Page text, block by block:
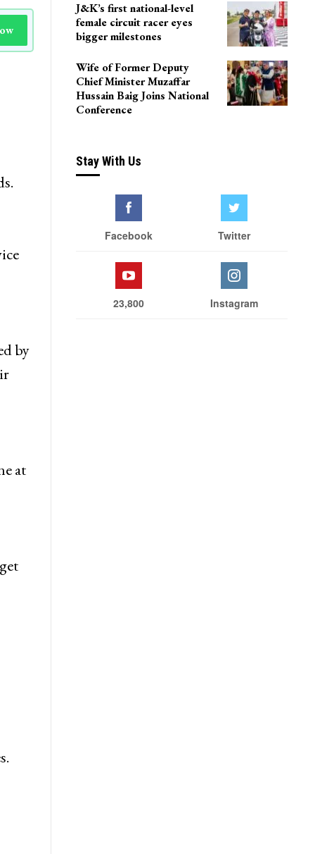
by
at
J&K’s first national-level
female circuit racer eyes
bigger milestones
Wife of Former Deputy
Chief Minister Muzaffar
Hussain Baig Joins National
Conference
Stay With Us
Facebook Twitter
23,800 Instagram